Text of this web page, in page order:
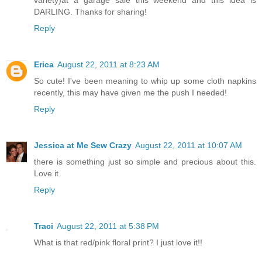
DARLING. Thanks for sharing!
Reply
Erica August 22, 2011 at 8:23 AM
So cute! I've been meaning to whip up some cloth napkins
recently, this may have given me the push I needed!
Reply
Jessica at Me Sew Crazy August 22, 2011 at 10:07 AM
there is something just so simple and precious about this.
Love it
Reply
Traci August 22, 2011 at 5:38 PM
What is that red/pink floral print? I just love it!!